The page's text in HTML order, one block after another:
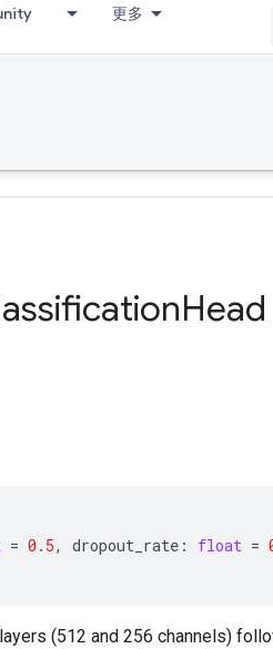
更多
Head
= 0.5, dropout_rate : float =
(512 and 256 channels)